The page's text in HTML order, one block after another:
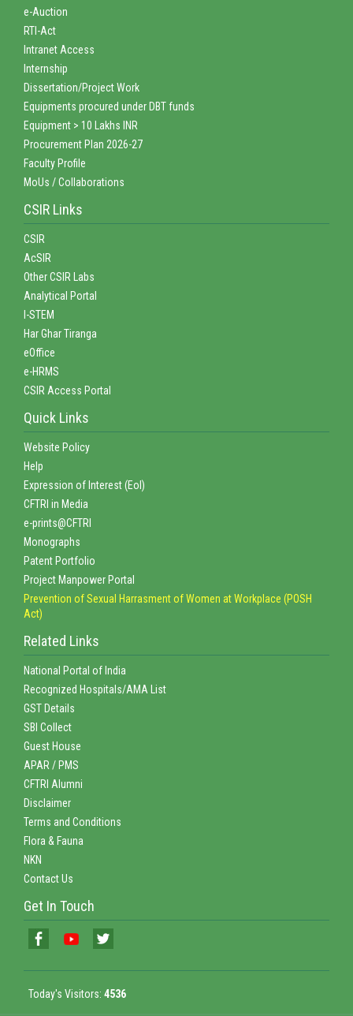
e-Auction
RTI-Act
Intranet Access
Internship
Dissertation/Project Work
Equipments procured under DBT funds
Equipment > 10 Lakhs INR
Procurement Plan 2026-27
Faculty Profile
MoUs / Collaborations
CSIR Links
CSIR
AcSIR
Other CSIR Labs
Analytical Portal
I-STEM
Har Ghar Tiranga
eOffice
e-HRMS
CSIR Access Portal
Quick Links
Website Policy
Help
Expression of Interest (EoI)
CFTRI in Media
e-prints@CFTRI
Monographs
Patent Portfolio
Project Manpower Portal
Prevention of Sexual Harrasment of Women at Workplace (POSH
Act)
Related Links
National Portal of India
Recognized Hospitals/AMA List
GST Details
SBI Collect
Guest House
APAR / PMS
CFTRI Alumni
Disclaimer
Terms and Conditions
Flora & Fauna
NKN
Contact Us
Get In Touch
Today's Visitors: 4536